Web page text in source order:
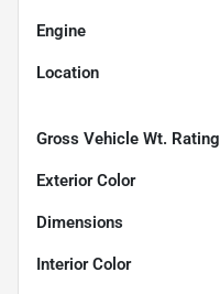
Engine
Location
Gross Vehicle Wt. Rating
Exterior Color
Dimensions
Interior Color